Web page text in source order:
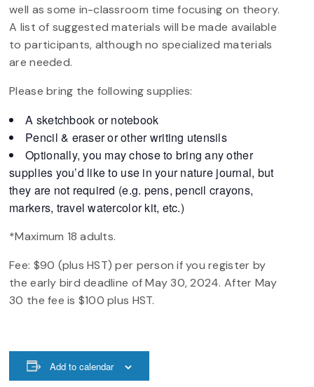
well as some in-classroom time focusing on theory.
A list of suggested materials will be made available
to participants, although no specialized materials
are needed.
Please bring the following supplies:
A sketchbook or notebook
Pencil & eraser or other writing utensils
Optionally, you may chose to bring any other
supplies you’d like to use in your nature journal, but
they are not required (e.g. pens, pencil crayons,
markers, travel watercolor kit, etc.)
*Maximum 18 adults.
Fee: $90 (plus HST) per person if you register by
the early bird deadline of May 30, 2024. After May
30 the fee is $100 plus HST.
Add to calendar